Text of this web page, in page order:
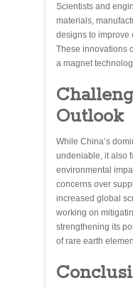
Scientists and
materials,
designs to improve
These innovations
a magnet
Outlook
While China’s
undeniable, it also
environmental
concerns over
increased global
working on
strengthening its
of rare earth